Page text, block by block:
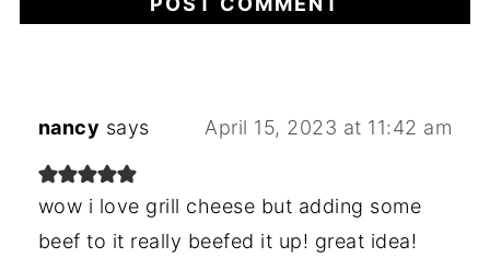
nancy says April 15, 2023 at 11:42 am
wow i love grill cheese but adding some
beef to it really beefed it up! great idea!